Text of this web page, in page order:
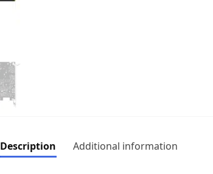
Description Additional information